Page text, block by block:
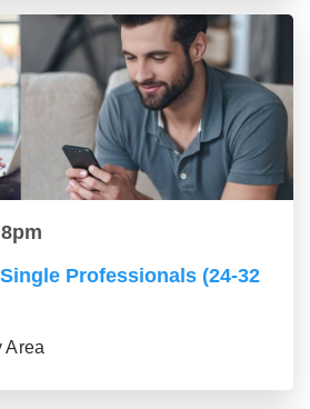
Professionals (24-32
Area